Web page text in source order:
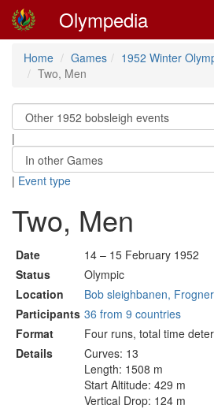
Olympedia
Home Games 1952 Winter
Two, Men
|
| Event type
Two, Men
Date
14 – 15 February 1952
Status
Olympic
Location
Bob sleighbanen,
Participants 36 from 9 countries
Format
Four runs, total time
Details
Curves: 13
Length: 1508 m
Start Altitude: 429 m
Vertical Drop: 124 m